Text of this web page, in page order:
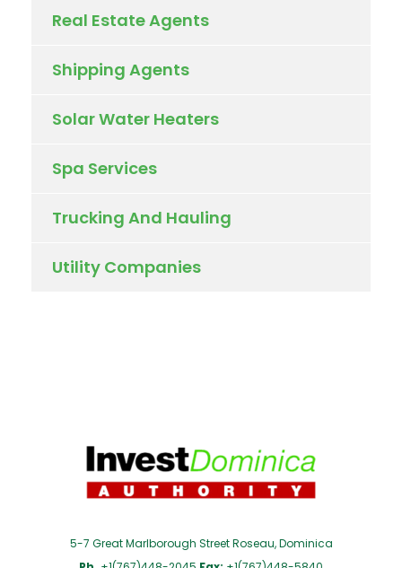
Real Estate Agents
Shipping Agents
Solar Water Heaters
Spa Services
Trucking And Hauling
Utility Companies
5-7 Great Marlborough Street Roseau, Dominica